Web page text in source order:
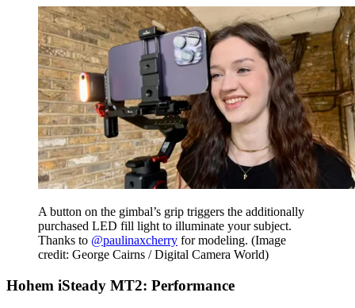
A button on the gimbal’s grip triggers the additionally
purchased LED fill light to illuminate your subject.
Thanks to @paulinaxcherry for modeling. (Image
credit: George Cairns / Digital Camera World)
Hohem iSteady MT2: Performance